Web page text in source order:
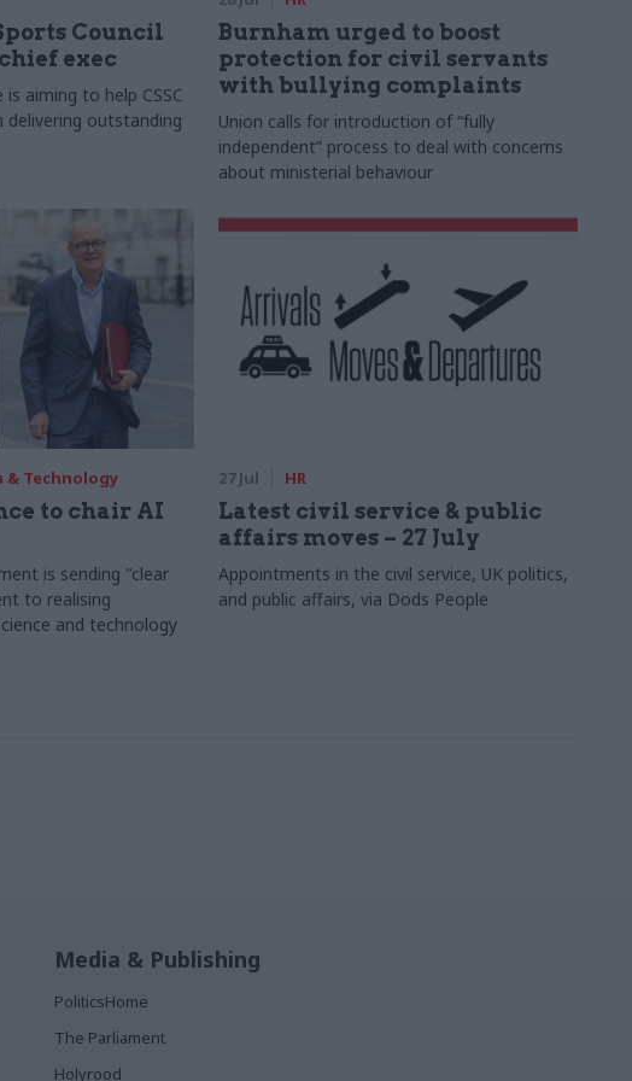
Council
exec
aiming to help CSSC
outstanding
Burnham urged to boost
protection for civil servants
with bullying complaints
Union calls for introduction of “fully
independent” process to deal with concerns
about ministerial behaviour
& Technology
to chair AI
is sending "clear
to realising
and technology
27 Jul HR
Latest civil service & public
affairs moves – 27 July
Appointments in the civil service, UK politics,
and public affairs, via Dods People
Media & Publishing
PoliticsHome
The Parliament
Holyrood